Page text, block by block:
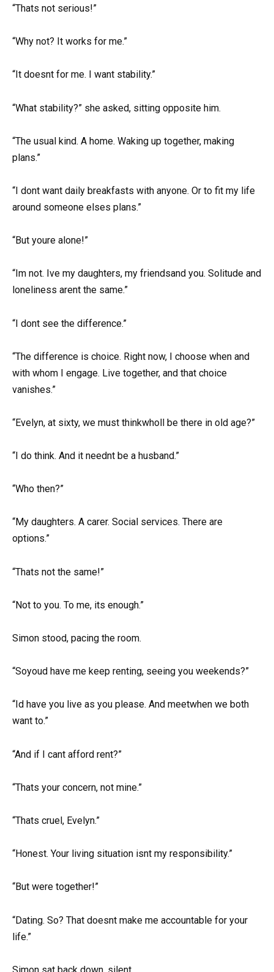
“Thats not serious!”
“Why not? It works for me.”
“It doesnt for me. I want stability.”
“What stability?” she asked, sitting opposite him.
“The usual kind. A home. Waking up together, making
plans.”
“I dont want daily breakfasts with anyone. Or to fit my life
around someone elses plans.”
“But youre alone!”
“Im not. Ive my daughters, my friendsand you. Solitude and
loneliness arent the same.”
“I dont see the difference.”
“The difference is choice. Right now, I choose when and
with whom I engage. Live together, and that choice
vanishes.”
“Evelyn, at sixty, we must thinkwholl be there in old age?”
“I do think. And it neednt be a husband.”
“Who then?”
“My daughters. A carer. Social services. There are
options.”
“Thats not the same!”
“Not to you. To me, its enough.”
Simon stood, pacing the room.
“Soyoud have me keep renting, seeing you weekends?”
“Id have you live as you please. And meetwhen we both
want to.”
“And if I cant afford rent?”
“Thats your concern, not mine.”
“Thats cruel, Evelyn.”
“Honest. Your living situation isnt my responsibility.”
“But were together!”
“Dating. So? That doesnt make me accountable for your
life.”
Simon sat back down, silent.